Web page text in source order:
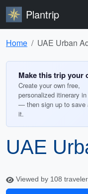
Plantrip
Home UAE Urban
Make this trip your
Create your own free,
personalized itinerary
— then sign up to save
it.
UAE
Viewed by 108